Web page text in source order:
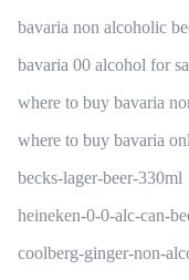
bavaria non alcoholic
bavaria 00 alcohol for
where to buy bavaria
where to buy bavaria
becks-lager-beer-330ml
heineken-0-0-alc-can-
coolberg-ginger-non-